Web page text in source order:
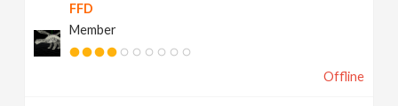
FFD
Member
Offline